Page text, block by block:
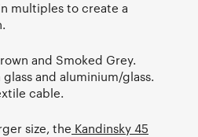
multiples to create a
and Smoked Grey.
and aluminium/glass.
cable.
size, the Kandinsky 45